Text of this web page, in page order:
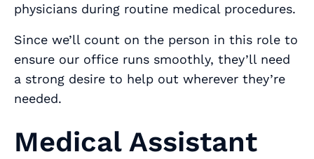
physicians during routine medical procedures.
Since we’ll count on the person in this role to
ensure our office runs smoothly, they’ll need
a strong desire to help out wherever they’re
needed.
Medical Assistant